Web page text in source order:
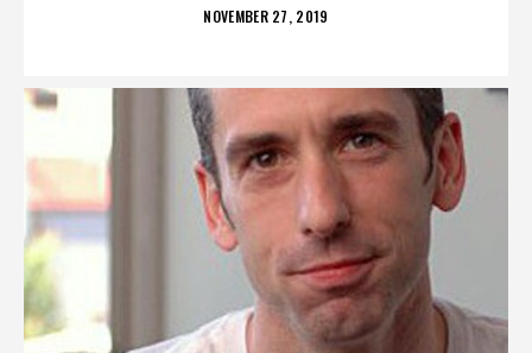
POSTED
NOVEMBER 27, 2019